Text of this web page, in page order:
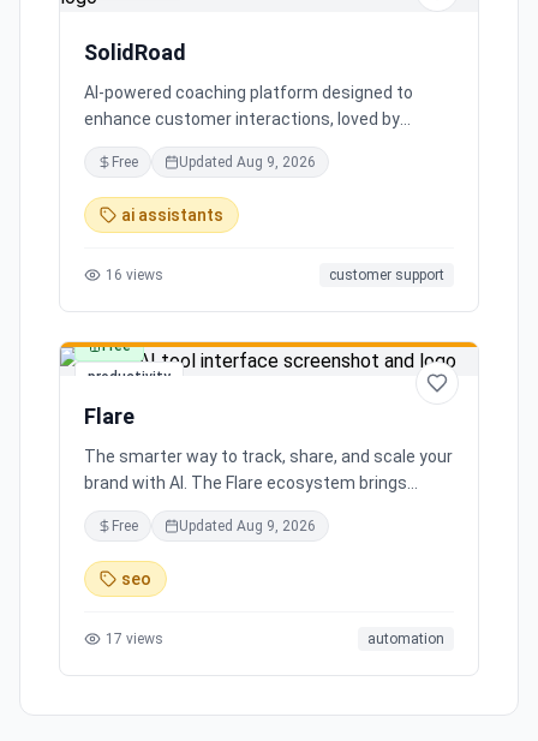
SolidRoad
AI-powered coaching platform designed to
enhance customer interactions, loved by
customers for its impact and time-saving
features.
Free Updated Aug 9, 2026
ai assistants
16 views customer support
productivity
Free
Flare
The smarter way to track, share, and scale your
brand with AI. The Flare ecosystem brings
together all the tools you need for effortless
brand growth in 3 simple steps. Seamlessly
integrates with leading social media platforms,
offering simple and transparent pricing. Ready
Free Updated Aug 9, 2026
seo
17 views automation